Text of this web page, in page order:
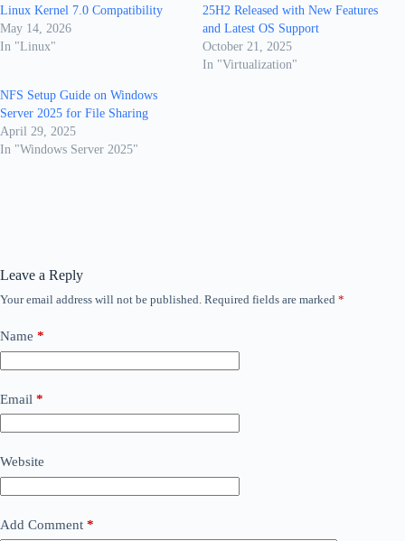
Linux Kernel 7.0 Compatibility
May 14, 2026
In "Linux"
25H2 Released with New Features
and Latest OS Support
October 21, 2025
In "Virtualization"
NFS Setup Guide on Windows
Server 2025 for File Sharing
April 29, 2025
In "Windows Server 2025"
Leave a Reply
Your email address will not be published. Required fields are marked *
Name *
Email *
Website
Add Comment *